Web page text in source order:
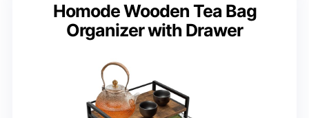
Homode Wooden Tea Bag
Organizer with Drawer